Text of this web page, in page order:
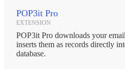
POP3it Pro
EXTENSION
POP3it Pro downloads your
inserts them as records directly
database.